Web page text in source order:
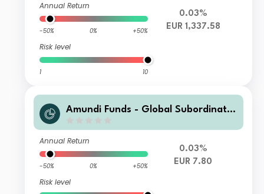
Annual Return
-50% 0% +50%
Risk level
1 10
0.03%
EUR 1,337.58
Amundi Funds - Global Subordinate
Annual Return
-50% 0% +50%
Risk level
0.03%
EUR 7.80